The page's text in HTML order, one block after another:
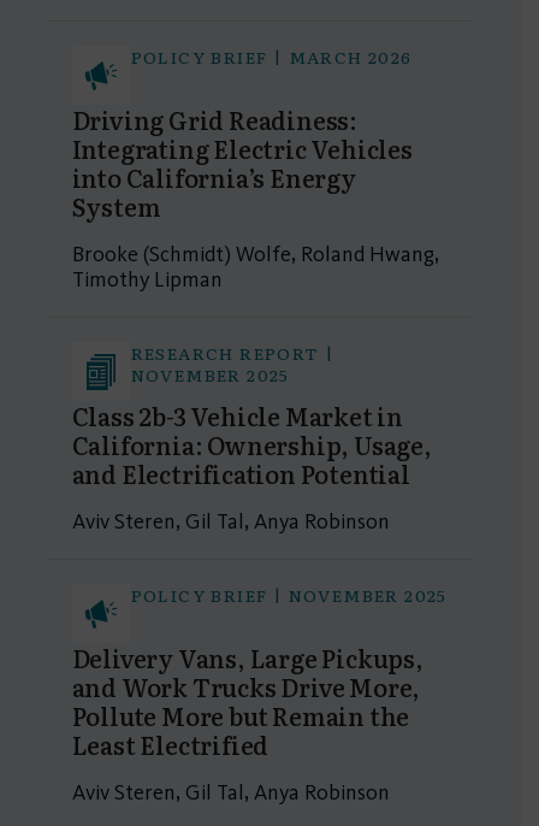
POLICY BRIEF | MARCH 2026
Driving Grid Readiness:
Integrating Electric Vehicles
into California’s Energy
System
Brooke (Schmidt) Wolfe, Roland Hwang,
Timothy Lipman
RESEARCH REPORT |
NOVEMBER 2025
Class 2b-3 Vehicle Market in
California: Ownership, Usage,
and Electrification Potential
Aviv Steren, Gil Tal, Anya Robinson
POLICY BRIEF | NOVEMBER 2025
Delivery Vans, Large Pickups,
and Work Trucks Drive More,
Pollute More but Remain the
Least Electrified
Aviv Steren, Gil Tal, Anya Robinson